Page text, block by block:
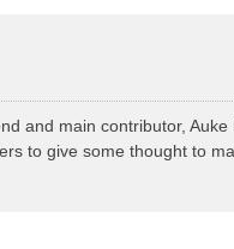
and main contributor,
to give some thought to